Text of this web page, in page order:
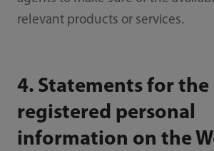
relevant products or services.
4. Statements for the
registered personal
information on the